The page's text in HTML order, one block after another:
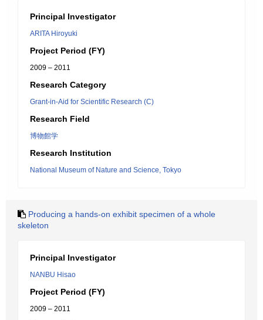
Principal Investigator
ARITA Hiroyuki
Project Period (FY)
2009 – 2011
Research Category
Grant-in-Aid for Scientific Research (C)
Research Field
博物館学
Research Institution
National Museum of Nature and Science, Tokyo
Producing a hands-on exhibit specimen of a whole
skeleton
Principal Investigator
NANBU Hisao
Project Period (FY)
2009 – 2011